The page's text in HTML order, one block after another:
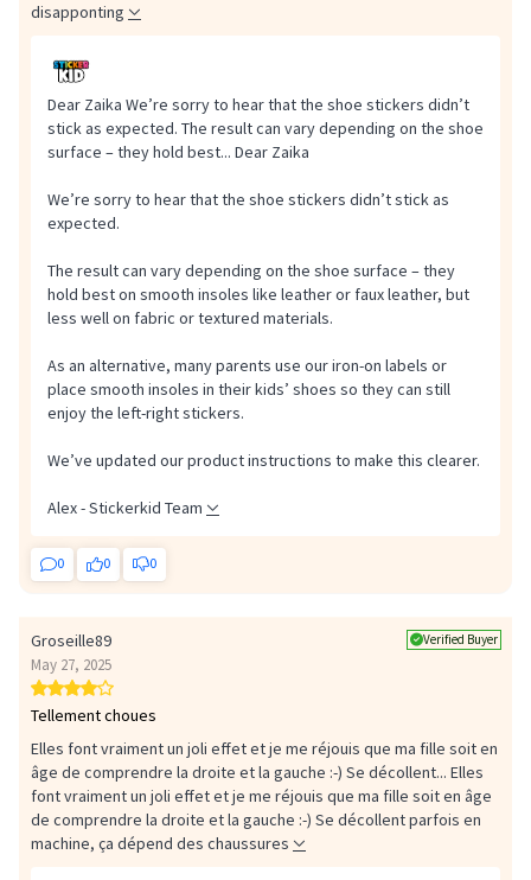
disapponting
Dear Zaika We’re sorry to hear that the shoe stickers didn’t
stick as expected. The result can vary depending on the shoe
surface – they hold best... Dear Zaika
We’re sorry to hear that the shoe stickers didn’t stick as
expected.
The result can vary depending on the shoe surface – they
hold best on smooth insoles like leather or faux leather, but
less well on fabric or textured materials.
As an alternative, many parents use our iron-on labels or
place smooth insoles in their kids’ shoes so they can still
enjoy the left-right stickers.
We’ve updated our product instructions to make this clearer.
Alex - Stickerkid Team
0 0 0
Groseille89 Verified Buyer
May 27, 2025
Tellement choues
Elles font vraiment un joli effet et je me réjouis que ma fille soit en
âge de comprendre la droite et la gauche :-) Se décollent... Elles
font vraiment un joli effet et je me réjouis que ma fille soit en âge
de comprendre la droite et la gauche :-) Se décollent parfois en
machine, ça dépend des chaussures